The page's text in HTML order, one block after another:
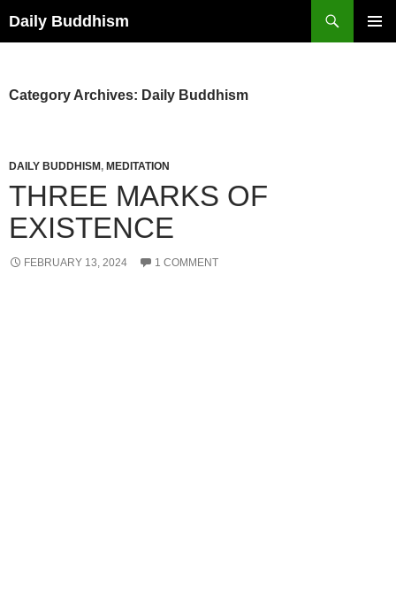
to
Daily Buddhism
Category Archives: Daily Buddhism
DAILY BUDDHISM , MEDITATION
THREE MARKS OF
EXISTENCE
FEBRUARY 13, 2024 1 COMMENT